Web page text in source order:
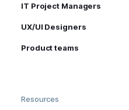
IT Project Managers
UX/UI Designers
Product teams
Resources